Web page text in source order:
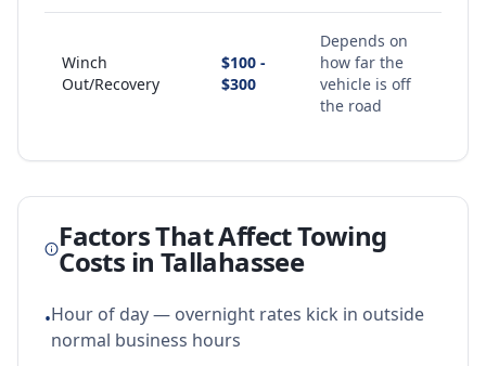
Winch
Out/Recovery
$100 -
$300
Depends on
how far the
vehicle is off
the road
Factors That Affect Towing
Costs in Tallahassee
•Hour of day — overnight rates kick in outside
normal business hours